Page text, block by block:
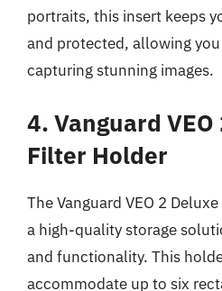
portraits, this insert keeps
and protected, allowing
capturing stunning images.
4. Vanguard
Filter Holder
The Vanguard VEO 2
a high-quality storage
and functionality. This
accommodate up to six